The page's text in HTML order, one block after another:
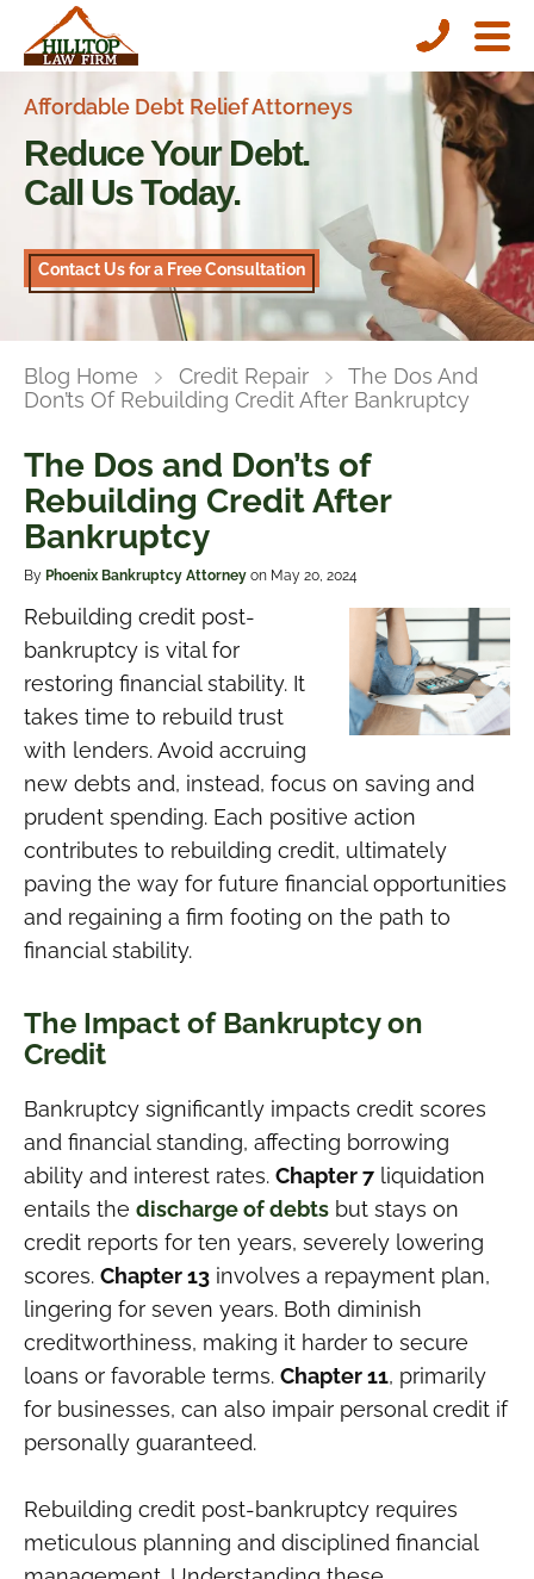
Affordable Debt Relief Attorneys
Reduce Your Debt.
Call Us Today.
Contact Us for a Free Consultation
Blog Home Credit Repair
The Dos And
Don’ts Of Rebuilding Credit After Bankruptcy
The Dos and Don’ts of
Rebuilding Credit After
Bankruptcy
By Phoenix Bankruptcy Attorney on May 20, 2024
Rebuilding credit post-
bankruptcy is vital for
restoring financial stability. It
takes time to rebuild trust
with lenders. Avoid accruing
new debts and, instead, focus on saving and
prudent spending. Each positive action
contributes to rebuilding credit, ultimately
paving the way for future financial opportunities
and regaining a firm footing on the path to
financial stability.
The Impact of Bankruptcy on
Credit
Bankruptcy significantly impacts credit scores
and financial standing, affecting borrowing
ability and interest rates. Chapter 7 liquidation
entails the discharge of debts but stays on
credit reports for ten years, severely lowering
scores. Chapter 13 involves a repayment plan,
lingering for seven years. Both diminish
creditworthiness, making it harder to secure
loans or favorable terms. Chapter 11, primarily
for businesses, can also impair personal credit if
personally guaranteed.
Rebuilding credit post-bankruptcy requires
meticulous planning and disciplined financial